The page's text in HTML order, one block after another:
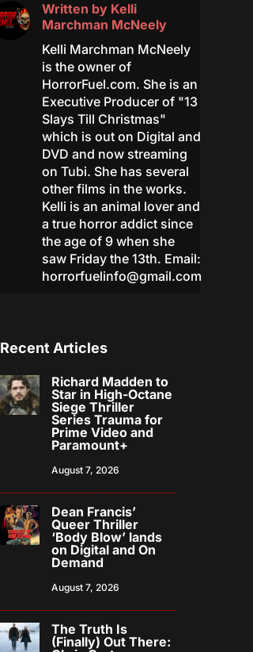
Written by Kelli
Marchman McNeely
Kelli Marchman McNeely
is the owner of
HorrorFuel.com. She is an
Executive Producer of "13
Slays Till Christmas"
which is out on Digital and
DVD and now streaming
on Tubi. She has several
other films in the works.
Kelli is an animal lover and
a true horror addict since
the age of 9 when she
saw Friday the 13th. Email:
horrorfuelinfo@gmail.com
Recent Articles
Richard Madden to
Star in High-Octane
Siege Thriller
Series Trauma for
Prime Video and
Paramount+
August 7, 2026
Dean Francis’
Queer Thriller
‘Body Blow’ lands
on Digital and On
Demand
August 7, 2026
The Truth Is
(Finally) Out There: